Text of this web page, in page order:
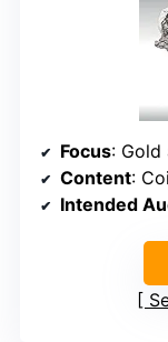
Focus: Gold
Content:
Intended